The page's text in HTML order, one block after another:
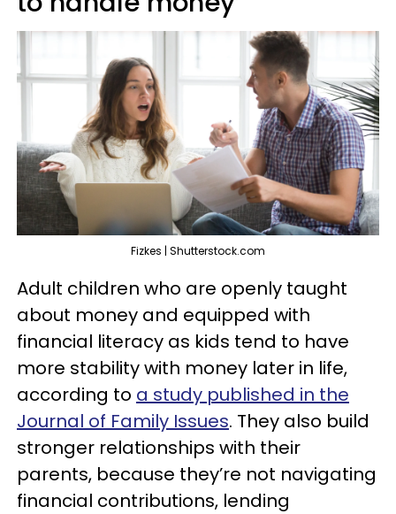
Fizkes | Shutterstock.com
Adult children who are openly taught
about money and equipped with
financial literacy as kids tend to have
more stability with money later in life,
according to a study published in the
Journal of Family Issues. They also build
stronger relationships with their
parents, because they’re not navigating
financial contributions, lending